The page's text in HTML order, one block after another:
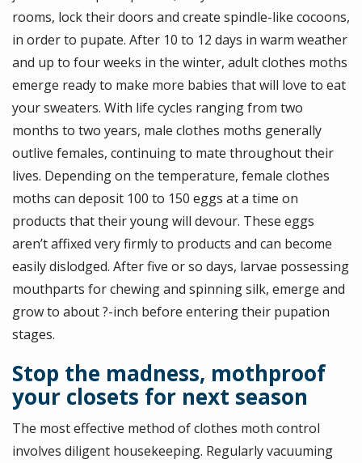
rooms, lock their doors and create spindle-like cocoons,
in order to pupate. After 10 to 12 days in warm weather
and up to four weeks in the winter, adult clothes moths
emerge ready to make more babies that will love to eat
your sweaters. With life cycles ranging from two
months to two years, male clothes moths generally
outlive females, continuing to mate throughout their
lives. Depending on the temperature, female clothes
moths can deposit 100 to 150 eggs at a time on
products that their young will devour. These eggs
aren’t affixed very firmly to products and can become
easily dislodged. After five or so days, larvae possessing
mouthparts for chewing and spinning silk, emerge and
grow to about ?-inch before entering their pupation
stages.
Stop the madness, mothproof
your closets for next season
The most effective method of clothes moth control
involves diligent housekeeping. Regularly vacuuming